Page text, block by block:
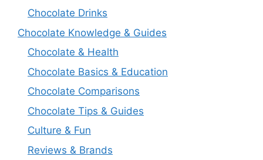
Chocolate Drinks
Chocolate Knowledge & Guides
Chocolate & Health
Chocolate Basics & Education
Chocolate Comparisons
Chocolate Tips & Guides
Culture & Fun
Reviews & Brands